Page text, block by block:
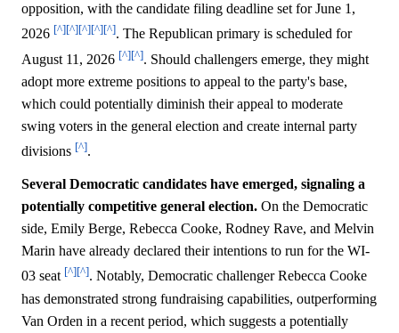
opposition, with the candidate filing deadline set for June 1,
2026 [^][^][^][^][^]. The Republican primary is scheduled for
August 11, 2026 [^][^]. Should challengers emerge, they might
adopt more extreme positions to appeal to the party's base,
which could potentially diminish their appeal to moderate
swing voters in the general election and create internal party
divisions [^].
Several Democratic candidates have emerged, signaling a
potentially competitive general election. On the Democratic
side, Emily Berge, Rebecca Cooke, Rodney Rave, and Melvin
Marin have already declared their intentions to run for the WI-
03 seat [^][^]. Notably, Democratic challenger Rebecca Cooke
has demonstrated strong fundraising capabilities, outperforming
Van Orden in a recent period, which suggests a potentially